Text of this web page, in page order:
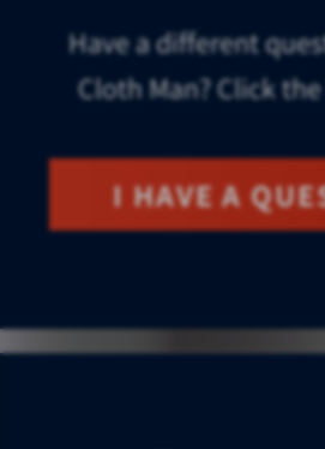
Have a different
Cloth Man? Click
I HAVE A